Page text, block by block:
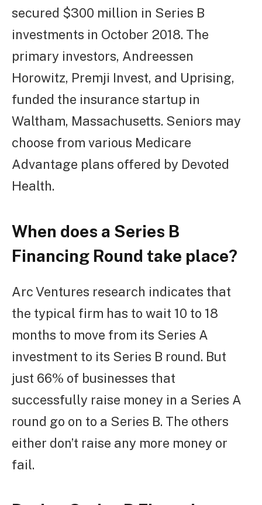
secured $300 million in Series B
investments in October 2018. The
primary investors, Andreessen
Horowitz, Premji Invest, and Uprising,
funded the insurance startup in
Waltham, Massachusetts. Seniors may
choose from various Medicare
Advantage plans offered by Devoted
Health.
When does a Series B
Financing Round take place?
Arc Ventures research indicates that
the typical firm has to wait 10 to 18
months to move from its Series A
investment to its Series B round. But
just 66% of businesses that
successfully raise money in a Series A
round go on to a Series B. The others
either don’t raise any more money or
fail.